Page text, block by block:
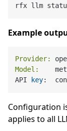
rfx
Example
Provider:
Model:
API
key:
Configuration
applies to all